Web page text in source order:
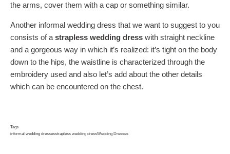
the arms, cover them with a cap or something similar.
Another informal wedding dress that we want to suggest to you
consists of astrapless wedding dress with straight neckline
and a gorgeous way in which it’s realized: it’s tight on the body
down to the hips, the waistline is characterized through the
embroidery used and also let’s add about the other details
which can be encountered on the chest.
Tags
informal wedding dressesstrapless wedding dressWedding Dresses